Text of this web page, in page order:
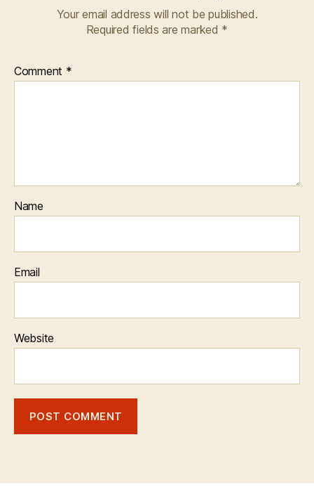
Your email address will not be published.
Required fields are marked *
Comment *
Name
Email
Website